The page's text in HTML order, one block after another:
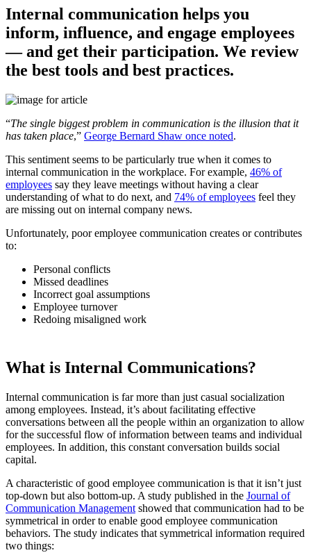
Internal communication helps you
inform, influence, and engage employees
— and get their participation. We review
the best tools and best practices.
“The single biggest problem in communication is the illusion that it
has taken place,” George Bernard Shaw once noted.
This sentiment seems to be particularly true when it comes to
internal communication in the workplace. For example, 46% of
employees say they leave meetings without having a clear
understanding of what to do next, and 74% of employees feel they
are missing out on internal company news.
Unfortunately, poor employee communication creates or contributes
to:
Personal conflicts
Missed deadlines
Incorrect goal assumptions
Employee turnover
Redoing misaligned work
What is Internal Communications?
Internal communication is far more than just casual socialization
among employees. Instead, it’s about facilitating effective
conversations between all the people within an organization to allow
for the successful flow of information between teams and individual
employees. In addition, this constant conversation builds social
capital.
A characteristic of good employee communication is that it isn’t just
top-down but also bottom-up. A study published in the Journal of
Communication Management showed that communication had to be
symmetrical in order to enable good employee communication
behaviors. The study indicates that symmetrical information required
two things: